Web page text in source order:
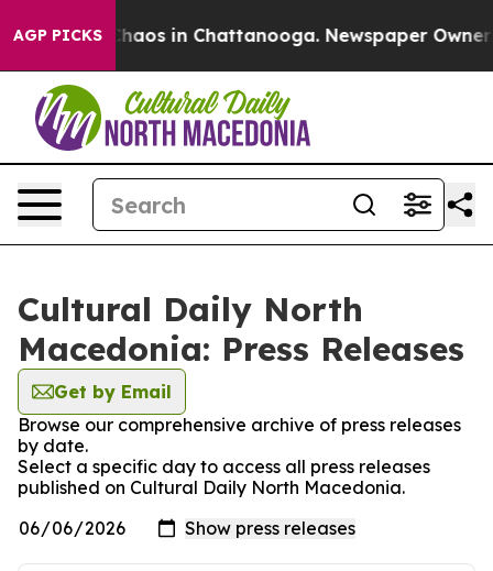
AGP PICKS
Collapse Chaos in Chattanooga. Newspaper Owner
Cultural Daily North
Macedonia: Press Releases
Get by Email
Browse our comprehensive archive of press releases
by date.
Select a specific day to access all press releases
published on Cultural Daily North Macedonia.